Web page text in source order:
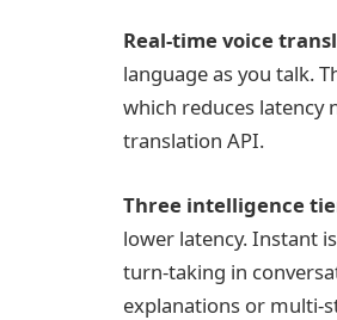
Real-time voice
language as you talk.
which reduces latency
translation API.
Three intelligence
lower latency. Instant
turn-taking in
explanations or multi-